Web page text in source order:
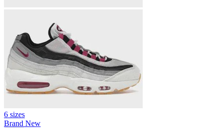
6 sizes
Brand New